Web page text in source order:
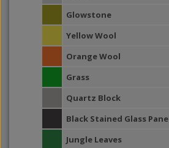
Glowstone
Yellow Wool
Orange Wool
Grass
Quartz Block
Black Stained Glass Pane
Jungle Leaves